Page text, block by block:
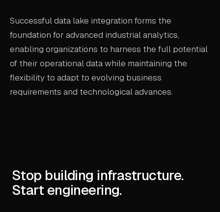
Successful data lake integration forms the
foundation for advanced industrial analytics,
enabling organizations to harness the full potential
of their operational data while maintaining the
flexibility to adapt to evolving business
requirements and technological advances.
Stop building infrastructure.
Start engineering.